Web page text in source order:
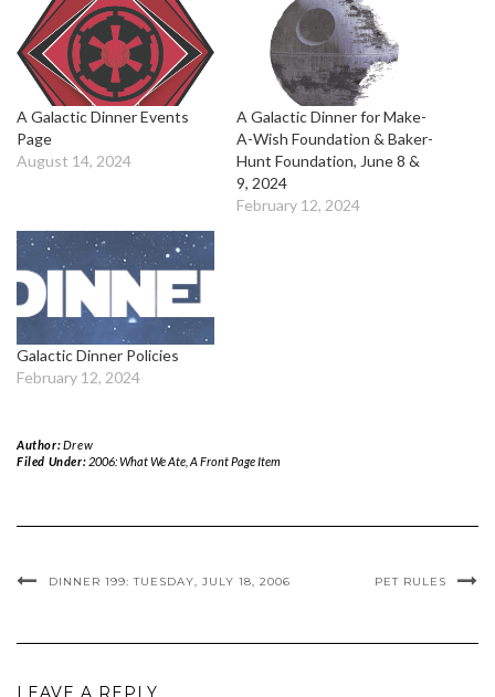
A Galactic Dinner Events
Page
August 14, 2024
A Galactic Dinner for Make-
A-Wish Foundation & Baker-
Hunt Foundation, June 8 &
9, 2024
February 12, 2024
Galactic Dinner Policies
February 12, 2024
Author:Drew
Filed Under: 2006: What We Ate, A Front Page Item
DINNER 199: TUESDAY, JULY 18, 2006 PET RULES
LEAVE A REPLY